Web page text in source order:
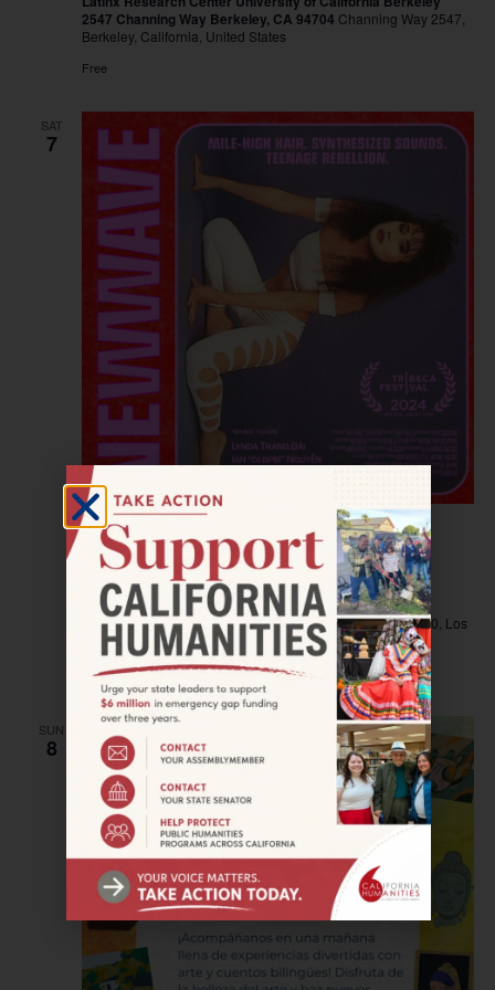
2547 Channing Way Berkeley, CA 94704 Channing Way 2547,
Berkeley, California, United States
Free
SAT
7
LOS ANGELES—NEW WAVE: Film & Book
Signing with Elizabeth Ai
December 7, 2024 @ 1:00 pm 5:00 pm
Philosophical Research SocietyLos Feliz Boulevard 3910, Los
Angeles, California, United States
$12.51
SUN
8